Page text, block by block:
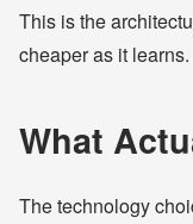
This is the
cheaper as it learns.
What
The technology